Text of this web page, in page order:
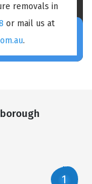
removals in
or mail us at
.